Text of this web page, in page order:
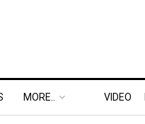
MORE.. VIDEO